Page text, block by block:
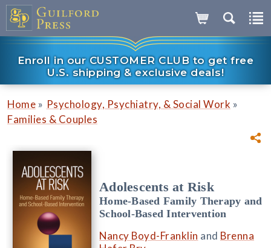
Enroll in our CUSTOMER CLUB to get free
U.S. shipping & exclusive deals!
Home » Psychology, Psychiatry, & Social Work »
Families & Couples
Adolescents at Risk
Home-Based Family Therapy and
School-Based Intervention
Nancy Boyd-Franklin and Brenna